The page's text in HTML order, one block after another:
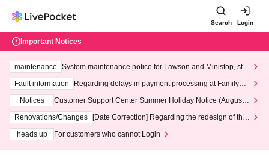
Search Login
Important Notices
maintenance
System maintenance notice for Lawson and Ministop, star
ting at 3:00 AM on Wednesday (Wed)
Fault information
Regarding delays in payment processing at FamilyMa
Notices
Customer Support Center Summer Holiday Notice (August 1
3th - August 14th, 2026)
Renovations/Changes
[Date Correction] Regarding the redesign of the
heads up
For customers who cannot Login